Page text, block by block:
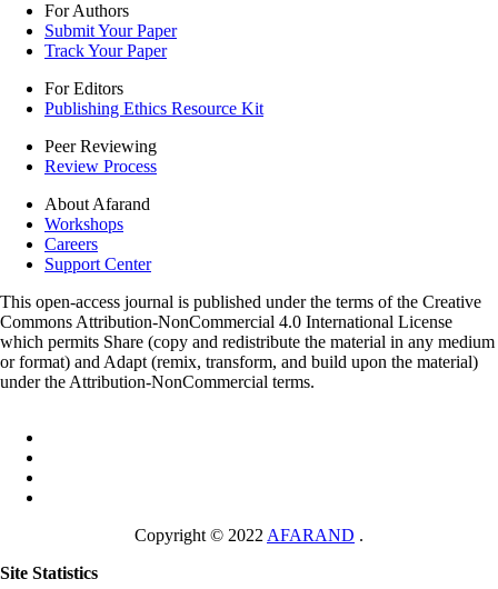
For Authors
Submit Your Paper
Track Your Paper
For Editors
Publishing Ethics Resource Kit
Peer Reviewing
Review Process
About Afarand
Workshops
Careers
Support Center
This open-access journal is published under the terms of the Creative
Commons Attribution-NonCommercial 4.0 International License
which permits Share (copy and redistribute the material in any medium
or format) and Adapt (remix, transform, and build upon the material)
under the Attribution-NonCommercial terms.
Copyright © 2022 AFARAND .
Site Statistics